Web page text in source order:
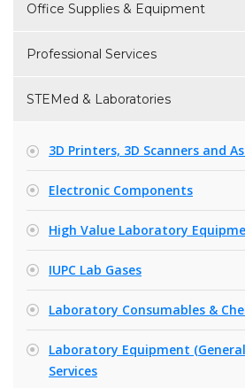
Office Supplies & Equipment
Professional Services
STEMed & Laboratories
3D Printers, 3D Scanners and
Electronic Components
High Value Laboratory
IUPC Lab Gases
Laboratory Consumables &
Laboratory Equipment
Services